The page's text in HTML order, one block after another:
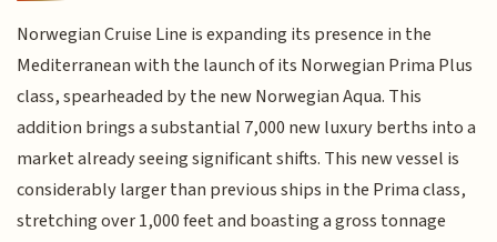
Norwegian Cruise Line is expanding its presence in the
Mediterranean with the launch of its Norwegian Prima Plus
class, spearheaded by the new Norwegian Aqua. This
addition brings a substantial 7,000 new luxury berths into a
market already seeing significant shifts. This new vessel is
considerably larger than previous ships in the Prima class,
stretching over 1,000 feet and boasting a gross tonnage